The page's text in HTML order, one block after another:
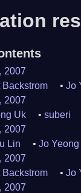
2007
Backstrom
Jo
2007
Uk
suberi
2007
Lin
Jo Yeong
2007
Backstrom
Jo
2007